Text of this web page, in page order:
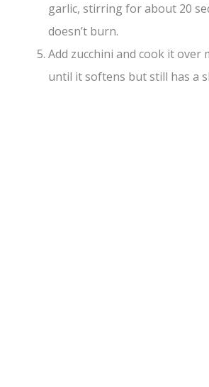
garlic, stirring for about 20
doesn’t burn.
Add zucchini and cook it over
until it softens but still has a